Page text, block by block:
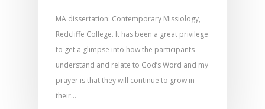
MA dissertation: Contemporary Missiology,
Redcliffe College. It has been a great privilege
to get a glimpse into how the participants
understand and relate to God’s Word and my
prayer is that they will continue to grow in
their…